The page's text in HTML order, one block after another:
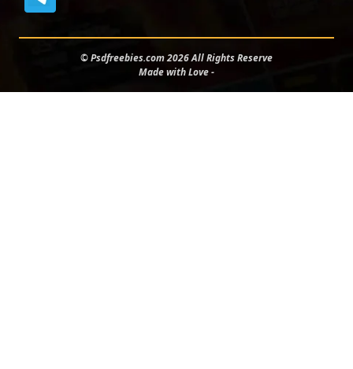
© Psdfreebies.com 2026 All Rights Reserve
Made with Love -